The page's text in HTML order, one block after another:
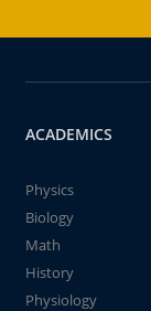
ACADEMICS
Physics
Biology
Math
History
Physiology